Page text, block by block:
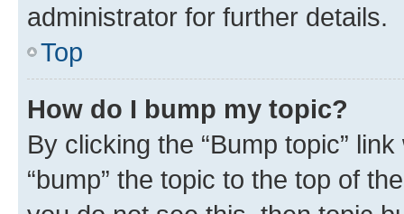
administrator for further details.
Top
How do I bump my topic?
By clicking the “Bump topic”
“bump” the topic to the top of